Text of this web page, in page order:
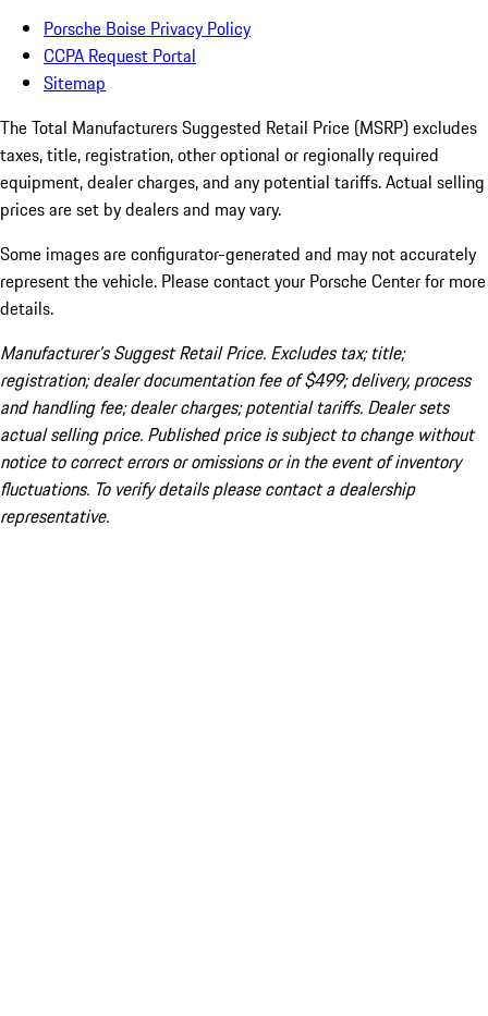
Porsche Boise Privacy Policy
CCPA Request Portal
Sitemap
The Total Manufacturers Suggested Retail Price (MSRP) excludes
taxes, title, registration, other optional or regionally required
equipment, dealer charges, and any potential tariffs. Actual selling
prices are set by dealers and may vary.
Some images are configurator-generated and may not accurately
represent the vehicle. Please contact your Porsche Center for more
details.
Manufacturer’s Suggest Retail Price. Excludes tax; title;
registration; dealer documentation fee of $499; delivery, process
and handling fee; dealer charges; potential tariffs. Dealer sets
actual selling price. Published price is subject to change without
notice to correct errors or omissions or in the event of inventory
fluctuations. To verify details please contact a dealership
representative.